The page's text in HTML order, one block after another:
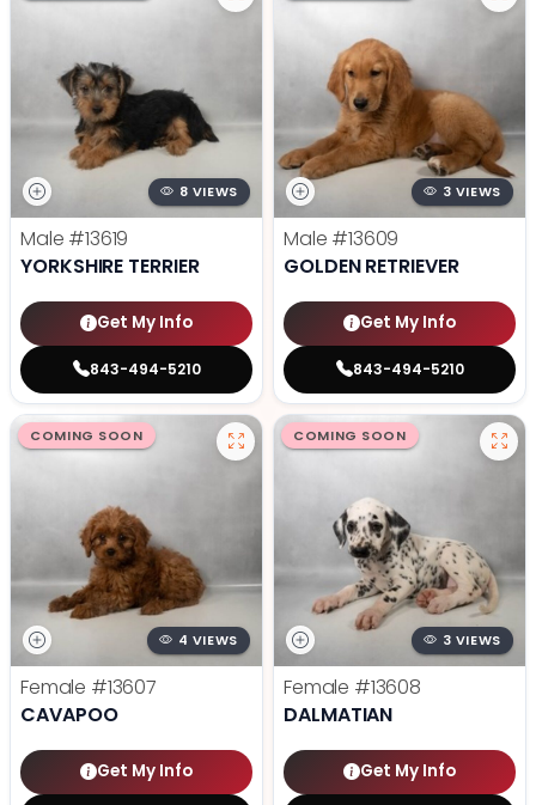
8 VIEWS
Male #13619
YORKSHIRE TERRIER
Get My Info
843-494-5210
3 VIEWS
Male #13609
GOLDEN RETRIEVER
Get My Info
843-494-5210
COMING SOON
4 VIEWS
Female #13607
CAVAPOO
Get My Info
COMING SOON
3 VIEWS
Female #13608
DALMATIAN
Get My Info